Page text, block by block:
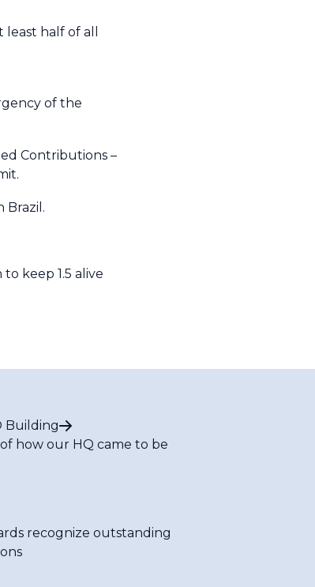
half of all
of the
Contributions –
Brazil.
keep 1.5 alive
Building
how our HQ came to be
recognize outstanding